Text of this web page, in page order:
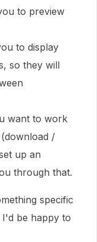
to preview
to display
so they will
want to work
/
up an
through that.
specific
be happy to